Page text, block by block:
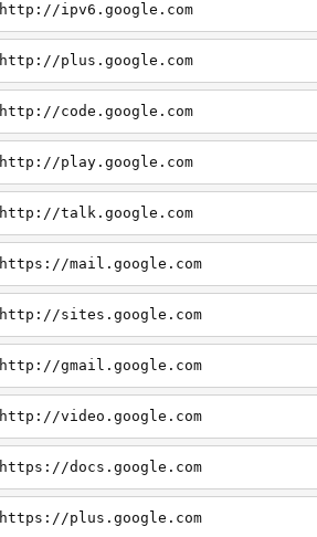
http://ipv6.google.com
http://plus.google.com
http://code.google.com
http://play.google.com
http://talk.google.com
https://mail.google.com
http://sites.google.com
http://gmail.google.com
http://video.google.com
https://docs.google.com
https://plus.google.com